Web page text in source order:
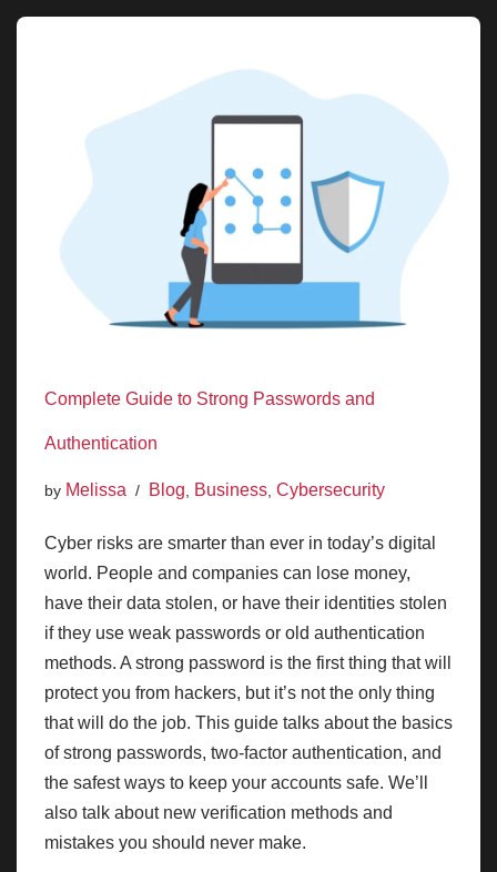
Complete Guide to Strong Passwords and
Authentication
by Melissa Blog, Business, Cybersecurity
Cyber risks are smarter than ever in today’s digital
world. People and companies can lose money,
have their data stolen, or have their identities stolen
if they use weak passwords or old authentication
methods. A strong password is the first thing that will
protect you from hackers, but it’s not the only thing
that will do the job. This guide talks about the basics
of strong passwords, two-factor authentication, and
the safest ways to keep your accounts safe. We’ll
also talk about new verification methods and
mistakes you should never make.